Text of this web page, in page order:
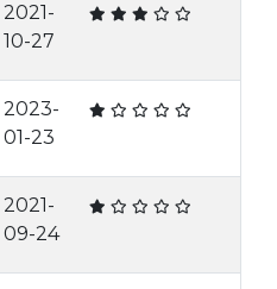
2021-
10-27
2023-
01-23
2021-
09-24